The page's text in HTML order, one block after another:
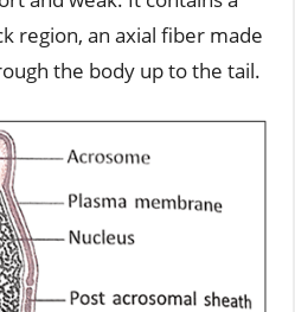
region, an axial fiber made
the body up to the tail.